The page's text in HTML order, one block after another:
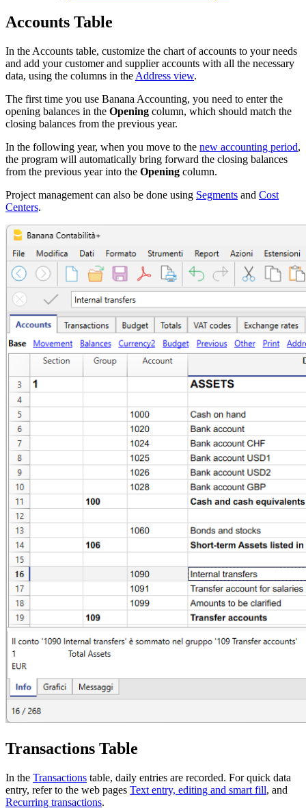
Accounts Table
In the Accounts table, customize the chart of accounts to your needs
and add your customer and supplier accounts with all the necessary
data, using the columns in the Address view.
The first time you use Banana Accounting, you need to enter the
opening balances in the Opening column, which should match the
closing balances from the previous year.
In the following year, when you move to the new accounting period,
the program will automatically bring forward the closing balances
from the previous year into the Opening column.
Project management can also be done using Segments and Cost
Centers.
Transactions Table
In the Transactions table, daily entries are recorded. For quick data
entry, refer to the web pages Text entry, editing and smart fill, and
Recurring transactions.